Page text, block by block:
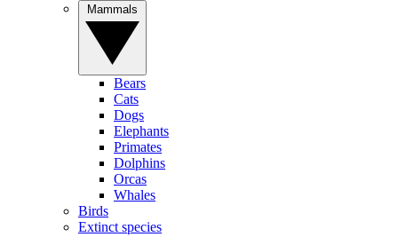
Bears
Cats
Dogs
Elephants
Primates
Dolphins
Orcas
Whales
Birds
Extinct species